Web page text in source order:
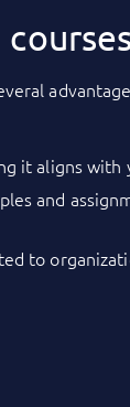
it aligns with
and
to